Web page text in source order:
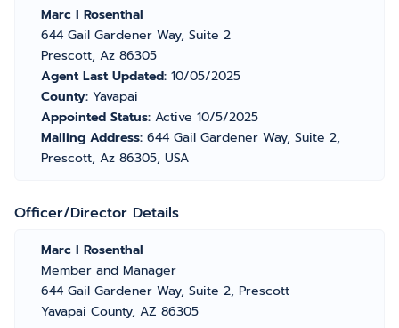
Marc I Rosenthal
644 Gail Gardener Way, Suite 2
Prescott, Az 86305
Agent Last Updated: 10/05/2025
County: Yavapai
Appointed Status: Active 10/5/2025
Mailing Address: 644 Gail Gardener Way, Suite 2,
Prescott, Az 86305, USA
Officer/Director Details
Marc I Rosenthal
Member and Manager
644 Gail Gardener Way, Suite 2, Prescott
Yavapai County, AZ 86305